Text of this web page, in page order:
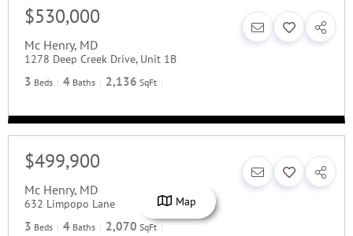
$530,000
Mc Henry, MD
1278 Deep Creek Drive, Unit 1B
3 Beds 4 Baths 2,136 SqFt
$499,900
Mc Henry, MD
632 Limpopo Lane
3 Beds 4 Baths 2,070 SqFt
Map